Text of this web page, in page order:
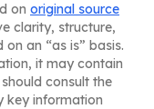
on original source
clarity, structure,
an “as is” basis.
it may contain
consult the
key information